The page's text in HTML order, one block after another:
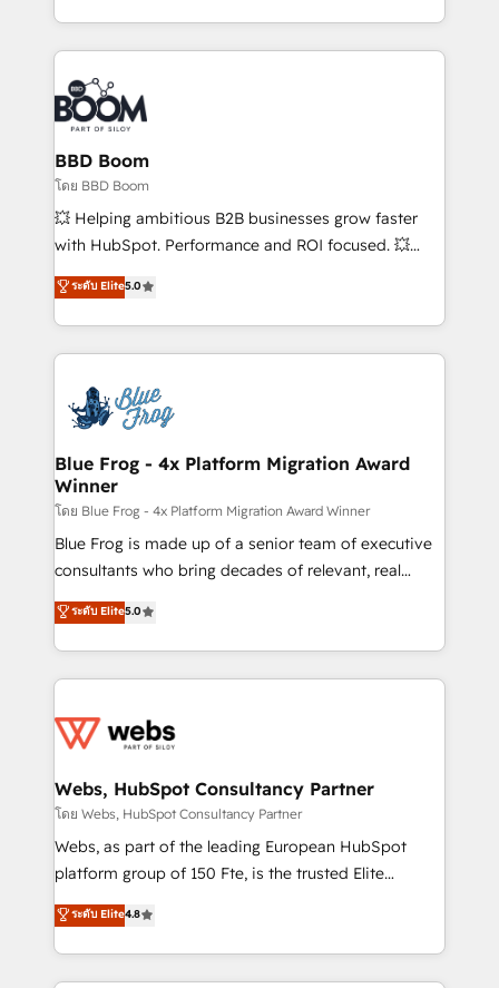
sales, and service hubs • Built-in flexibility for
by top brands such as Lenovo, Bluetooth,
International Sports Sciences Association, SXSW,
Notion, Soundcloud, American Nurses Association,
Randstad, Uber Freight, and HubSpot itself. We have
the largest technical consulting team of any HubSpot
partner and expertise across operational strategy,
business-first process building, system integration,
custom development, and extensibility. When you
work with Aptitude 8, you get a team – not an
development, and project management. We have
100% US-based, FTE team members. We offer
migrations from other platforms, systems
integration, extensibility, custom development, and
BBD Boom
โดย BBD Boom
💥 Helping ambitious B2B businesses grow faster
with HubSpot. Performance and ROI focused. 💥
BBD Boom is the HubSpot partner that can help you
to HubSpot Better. We work with your teams to
solve all your HubSpot challenges and improve user
adoption, sales process and marketing results.
the first time 🔧 Designing and optimising your
HubSpot set-up for better results 🌐 Website design
and build using HubSpot 🔌 Integrating HubSpot
with other systems 🎓 Training your teams to be
HubSpot pros 📊 Lead generation services using
HubSpot Why us? - SIX HubSpot Accreditations -
awarded by HubSpot after a rigorous process for
Migration, Custom Integration & Platform
Enablement -Onboarded over 500 businesses to
get more from your investment in HubSpot.
www.bbdboom.com
ระดับ Elite5.0
Blue Frog - 4x Platform Migration Award
Winner
โดย Blue Frog - 4x Platform Migration Award Winner
Blue Frog is made up of a senior team of executive
consultants who bring decades of relevant, real
world experience to our client engagements. "Blue
Frog is a top, trusted partner in HubSpot's
ecosystem for a reason. Their team brings over a
decade of experience to the table, along with deep
for driving growth. They are committed to helping
their unique business needs. We are thrilled to have
Blue Frog in the HubSpot ecosystem leading the
way for customers!" - Yamini Rangan, CEO of
HubSpot “Our experience with the team at Blue Frog
of experience and quality of skilled staff has earned
them a trusted reputation within the HubSpot
ระดับ Elite5.0
Webs, HubSpot Consultancy Partner
โดย Webs, HubSpot Consultancy Partner
Webs, as part of the leading European HubSpot
platform group of 150 Fte, is the trusted Elite
HubSpot CRM Partner offering you a roadmap on
maximizing EBITDA and achieving Commercial
Excellence. With our targeted processes, we
strengthen your digital transformation and minimize
ระดับ Elite4.8